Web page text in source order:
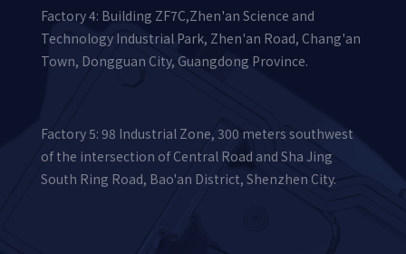
Factory 4: Building ZF7C,Zhen'an Science and
Technology Industrial Park, Zhen'an Road, Chang'an
Town, Dongguan City, Guangdong Province.
Factory 5: 98 Industrial Zone, 300 meters southwest
of the intersection of Central Road and Sha Jing
South Ring Road, Bao'an District, Shenzhen City.